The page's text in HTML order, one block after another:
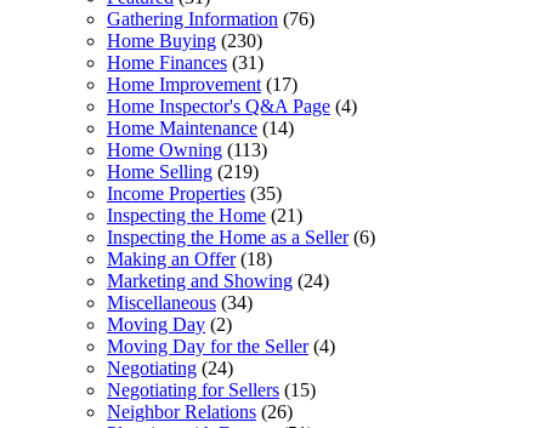
Gathering Information (76)
Home Buying (230)
Home Finances (31)
Home Improvement (17)
Home Inspector's Q&A Page (4)
Home Maintenance (14)
Home Owning (113)
Home Selling (219)
Income Properties (35)
Inspecting the Home (21)
Inspecting the Home as a Seller(6)
Making an Offer(18)
Marketing and Showing (24)
Miscellaneous (34)
Moving Day (2)
Moving Day for the Seller(4)
Negotiating (24)
Negotiating for Sellers (15)
Neighbor Relations (26)